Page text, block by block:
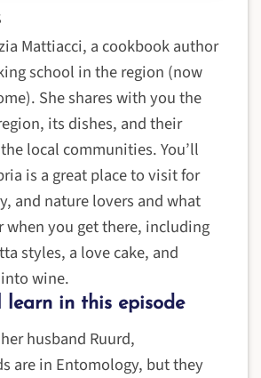
Mattiacci, a cookbook author
school in the region (now
She shares with you the
its dishes, and their
local communities.You’ll
is a great place to visit for
and nature lovers and what
when you get there, including
styles, a love cake, and
wine.
learn in this episode
husband Ruurd,
are in Entomology, but they